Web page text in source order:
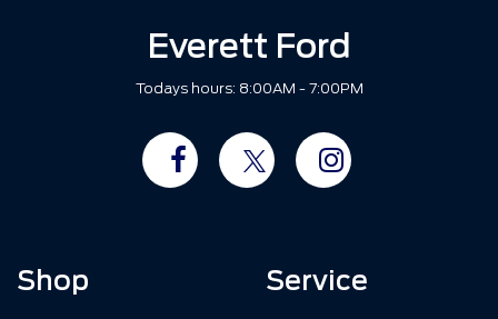
Everett Ford
Todays hours: 8:00AM - 7:00PM
Shop Service